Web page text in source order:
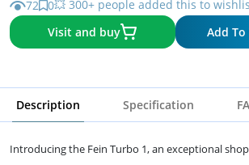
72 0💥 300+ people added this to
Visit and buy
Add
Description Specification
Introducing the Fein Turbo 1, an exceptional